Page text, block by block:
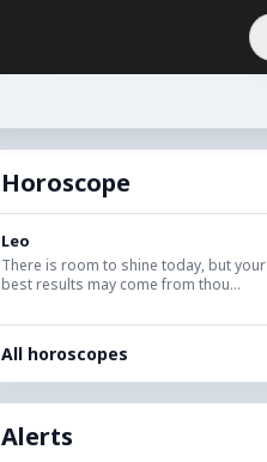
Horoscope
Leo
There is room to shine today, but your
best results may come from thou...
All horoscopes
Alerts